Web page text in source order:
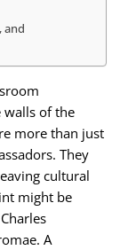
and
walls of the
more than just
They
cultural
might be
A